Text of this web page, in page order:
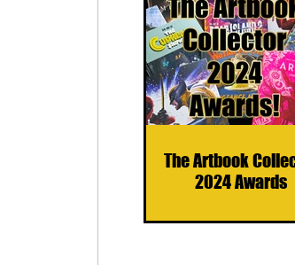
The Artbook
2024 Awards